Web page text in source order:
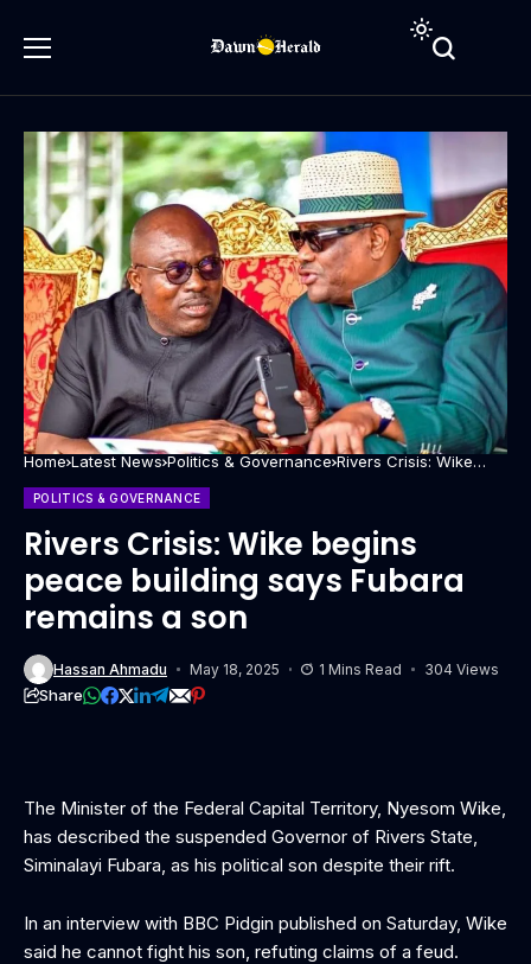
Home Latest News Politics & Governance Rivers Crisis: Wike
POLITICS & GOVERNANCE
Rivers Crisis: Wike begins
peace building says Fubara
remains a son
Hassan Ahmadu May 18, 2025 1 Mins Read 304 Views
Share
The Minister of the Federal Capital Territory, Nyesom Wike,
has described the suspended Governor of Rivers State,
Siminalayi Fubara, as his political son despite their rift.
In an interview with BBC Pidgin published on Saturday, Wike
said he cannot fight his son, refuting claims of a feud.